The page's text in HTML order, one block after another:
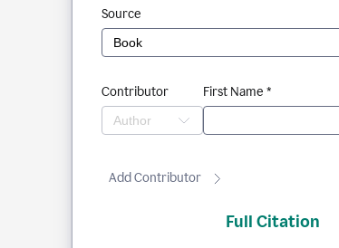
Source
Contributor First Name *
Add Contributor
Full Citation